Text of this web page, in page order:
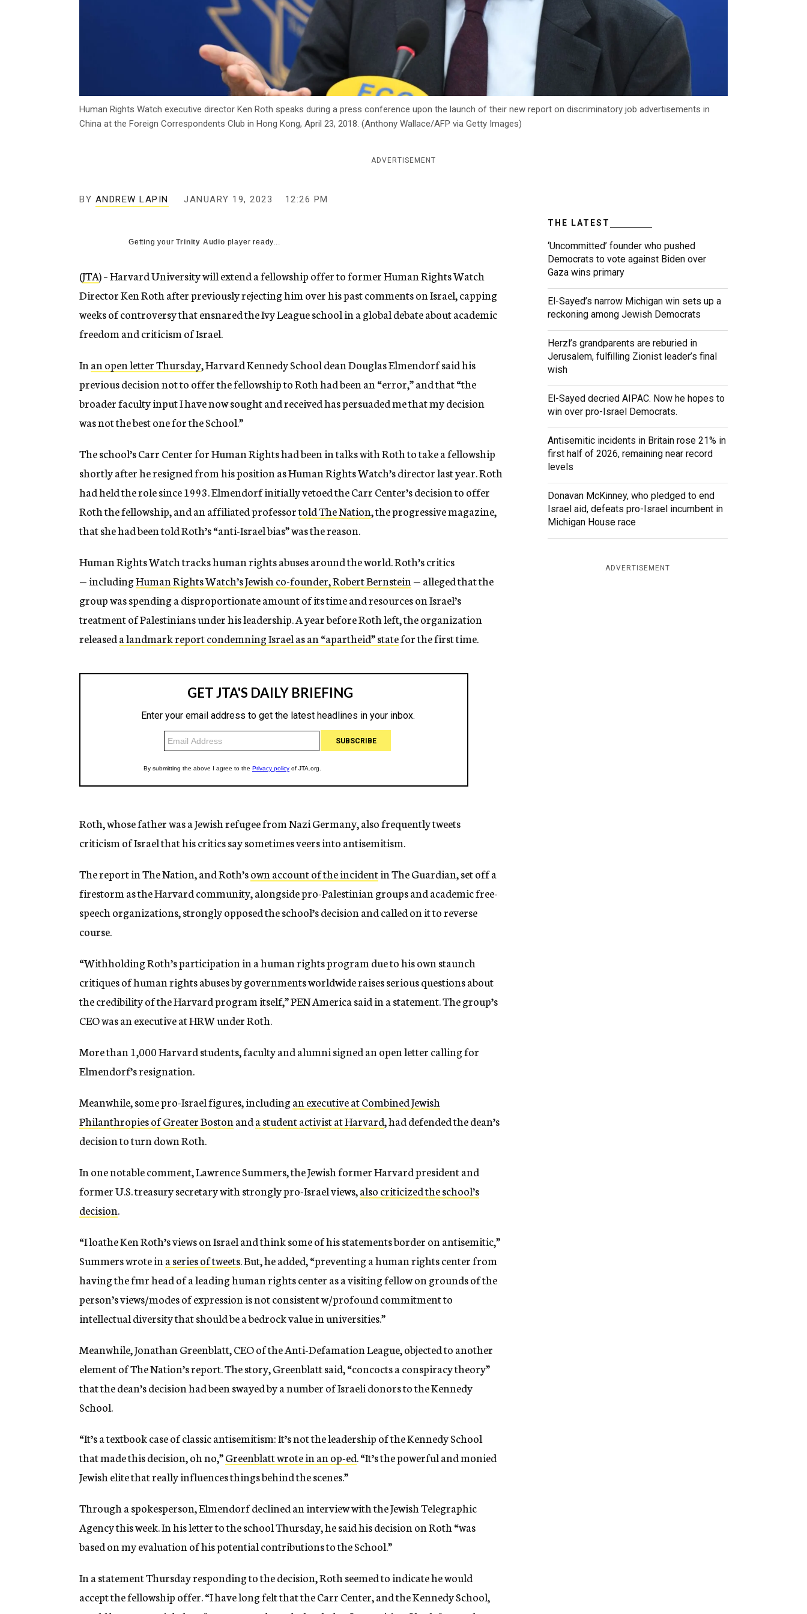
Human Rights Watch executive director Ken Roth speaks during a press conference upon the launch of their new report on discriminatory job advertisements in
China at the Foreign Correspondents Club in Hong Kong, April 23, 2018. (Anthony Wallace/AFP via Getty Images)
ADVERTISEMENT
BY ANDREW LAPIN JANUARY 19, 2023 12:26 PM
Getting yourTrinity Audio player ready...
(JTA) – Harvard University will extend a fellowship offer to former Human Rights Watch
Director Ken Roth after previously rejecting him over his past comments on Israel, capping
weeks of controversy that ensnared the Ivy League school in a global debate about academic
freedom and criticism of Israel.
In an open letter Thursday, Harvard Kennedy School dean Douglas Elmendorf said his
previous decision not to offer the fellowship to Roth had been an “error,” and that “the
broader faculty input I have now sought and received has persuaded me that my decision
was not the best one for the School.”
The school’s Carr Center for Human Rights had been in talks with Roth to take a fellowship
shortly after he resigned from his position as Human Rights Watch’s director last year. Roth
had held the role since 1993. Elmendorf initially vetoed the Carr Center’s decision to offer
Roth the fellowship, and an affiliated professortold The Nation, the progressive magazine,
that she had been told Roth’s “anti-Israel bias” was the reason.
Human Rights Watch tracks human rights abuses around the world. Roth’s critics
— includingHuman Rights Watch’s Jewish co-founder, Robert Bernstein — alleged that the
group was spending a disproportionate amount of its time and resources on Israel’s
treatment of Palestinians under his leadership. A year before Roth left, the organization
releaseda landmark report condemning Israel as an “apartheid” statefor the first time.
Roth, whose father was a Jewish refugee from Nazi Germany, also frequently tweets
criticism of Israel that his critics say sometimes veers into antisemitism.
The report in The Nation, and Roth’sown account of the incidentin The Guardian, set off a
firestorm as the Harvard community, alongside pro-Palestinian groups and academic free-
speech organizations, strongly opposed the school’s decision and called on it to reverse
course.
“Withholding Roth’s participation in a human rights program due to his own staunch
critiques of human rights abuses by governments worldwide raises serious questions about
the credibility of the Harvard program itself,” PEN America said in a statement. The group’s
CEO was an executive at HRW under Roth.
More than 1,000 Harvard students, faculty and alumni signed an open letter calling for
Elmendorf’s resignation.
Meanwhile, some pro-Israel figures, includingan executive at Combined Jewish
Philanthropies of Greater Boston anda student activist at Harvard, had defended the dean’s
decision to turn down Roth.
In one notable comment, Lawrence Summers, the Jewish former Harvard president and
former U.S. treasury secretary with strongly pro-Israel views,also criticized the school’s
decision.
“I loathe Ken Roth’s views on Israel and think some of his statements border on antisemitic,”
Summers wrote in a series of tweets. But, he added, “preventing a human rights center from
having the fmr head of a leading human rights center as a visiting fellow on grounds of the
person’s views/modes of expression is not consistent w/profound commitment to
intellectual diversity that should be a bedrock value in universities.”
Meanwhile, Jonathan Greenblatt, CEO of the Anti-Defamation League, objected to another
element of The Nation’s report. The story, Greenblatt said, “concocts a conspiracy theory”
that the dean’s decision had been swayed by a number of Israeli donors to the Kennedy
School.
“It’s a textbook case of classic antisemitism: It’s not the leadership of the Kennedy School
that made this decision, oh no,”Greenblatt wrote in an op-ed. “It’s the powerful and monied
Jewish elite that really influences things behind the scenes.”
Through a spokesperson, Elmendorf declined an interview with the Jewish Telegraphic
Agency this week. In his letter to the school Thursday, he said his decision on Roth “was
based on my evaluation of his potential contributions to the School.”
In a statement Thursday responding to the decision, Roth seemed to indicate he would
accept the fellowship offer. “I have long felt that the Carr Center, and the Kennedy School,
THE LATEST
‘Uncommitted’ founder who pushed
Democrats to vote against Biden over
Gaza wins primary
El-Sayed’s narrow Michigan win sets up a
reckoning among Jewish Democrats
Herzl’s grandparents are reburied in
Jerusalem, fulfilling Zionist leader’s final
wish
El-Sayed decried AIPAC. Now he hopes to
win over pro-Israel Democrats.
Antisemitic incidents in Britain rose 21% in
first half of 2026, remaining near record
levels
Donavan McKinney, who pledged to end
Israel aid, defeats pro-Israel incumbent in
Michigan House race
ADVERTISEMENT